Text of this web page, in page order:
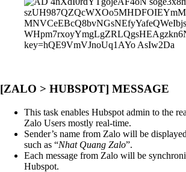
[ZALO > HUBSPOT] MESSAGE
This task enables Hubspot admin to the
Zalo Users mostly real-time.
Sender’s name from Zalo will be
such as “Nhat Quang Zalo”.
Each message from Zalo will be
Hubspot.